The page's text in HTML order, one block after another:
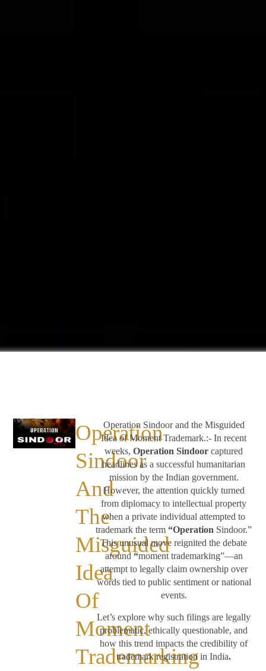
Operation
Sindoor
And
The
Misguided
Idea
Of
Moment
Trademarking
Operation Sindoor and the Misguided
Idea of Moment Trademark.:- In recent
weeks,Operation Sindoor captured
headlines as a successful humanitarian
mission by the Indian government.
However, the attention quickly turned
from diplomacy to intellectual property
when a private individual attempted to
trademark the term “Operation Sindoor.”
This unusual move reignited the debate
around “moment trademarking”—an
attempt to legally claim ownership over
words tied to public sentiment or national
events.
Let’s explore why such filings are legally
problematic, ethically questionable, and
how this trend impacts the credibility of
trademark registration in India.